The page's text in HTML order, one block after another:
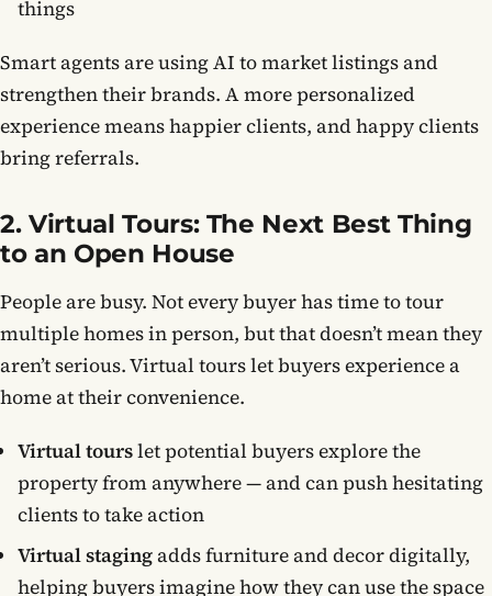
things
Smart agents are using AI to market listings and
strengthen their brands. A more personalized
experience means happier clients, and happy clients
bring referrals.
2. Virtual Tours: The Next Best Thing
to an Open House
People are busy. Not every buyer has time to tour
multiple homes in person, but that doesn’t mean they
aren’t serious. Virtual tours let buyers experience a
home at their convenience.
Virtual tourslet potential buyers explore the
property from anywhere — and can push hesitating
clients to take action
Virtual stagingadds furniture and decor digitally,
helping buyers imagine how they can use the space